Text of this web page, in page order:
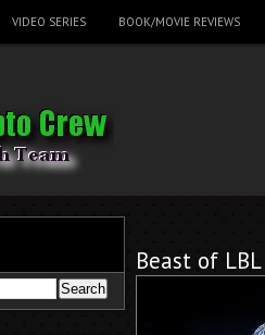
VIDEO SERIES BOOK/MOVIE REVIEWS
Beast of LBL